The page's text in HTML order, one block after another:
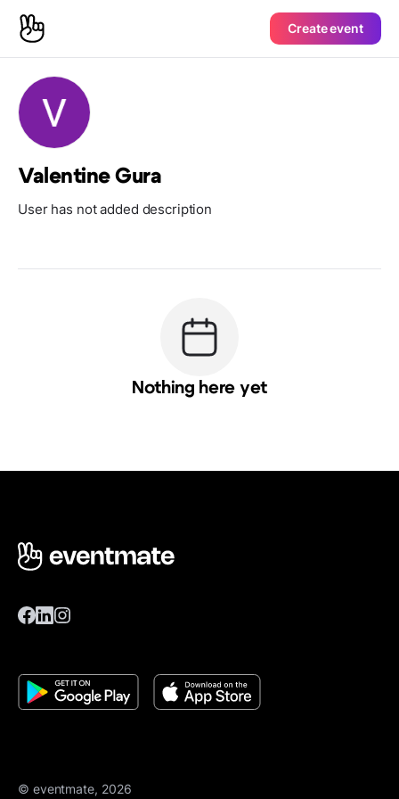
Create event
Valentine Gura
User has not added description
Nothing here yet
© eventmate, 2026